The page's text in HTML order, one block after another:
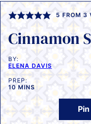
5 FROM 3
Cinnamon
BY:
ELENA DAVIS
PREP:
10MINUTES
MINS
Pin